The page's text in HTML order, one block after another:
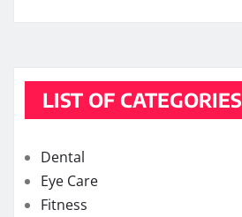
LIST OF CATEGORIES
Dental
Eye Care
Fitness